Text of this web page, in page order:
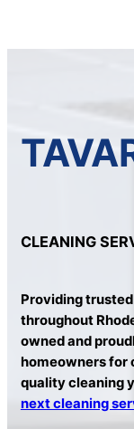
CLEANING
Providing
throughout
owned and
homeowners for
quality cleaning
next cleaning